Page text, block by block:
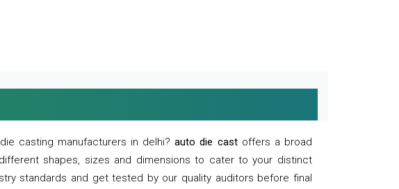
casting manufacturers in delhi?auto die castoffers a broad
shapes, sizes and dimensions to cater to your distinct
standards and get tested by our quality auditors before final